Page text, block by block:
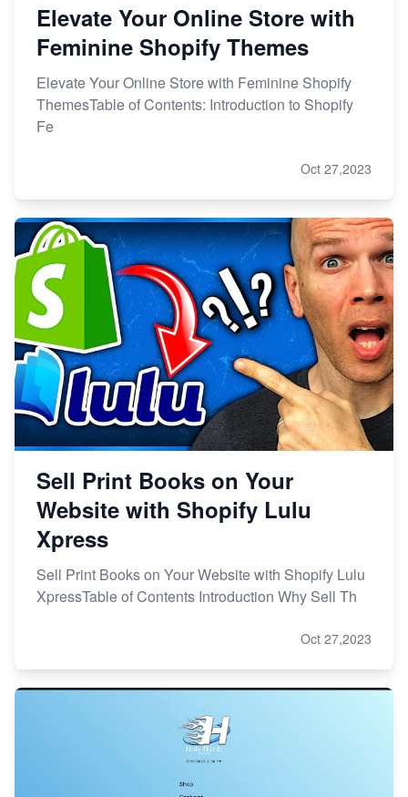
Elevate Your Online Store with
Feminine Shopify Themes
Elevate Your Online Store with Feminine Shopify
ThemesTable of Contents: Introduction to Shopify
Fe
Oct 27,2023
Sell Print Books on Your
Website with Shopify Lulu
Xpress
Sell Print Books on Your Website with Shopify Lulu
XpressTable of Contents Introduction Why Sell Th
Oct 27,2023